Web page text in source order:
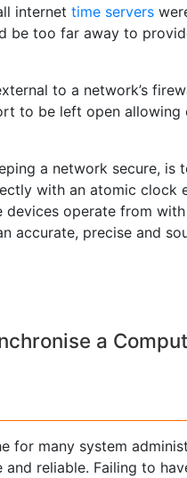
internet time servers
be too far away to
to a network’s
to be left open allowing
a network secure, is
with an atomic clock
devices operate from
accurate, precise and
a
for many system
reliable. Failing to